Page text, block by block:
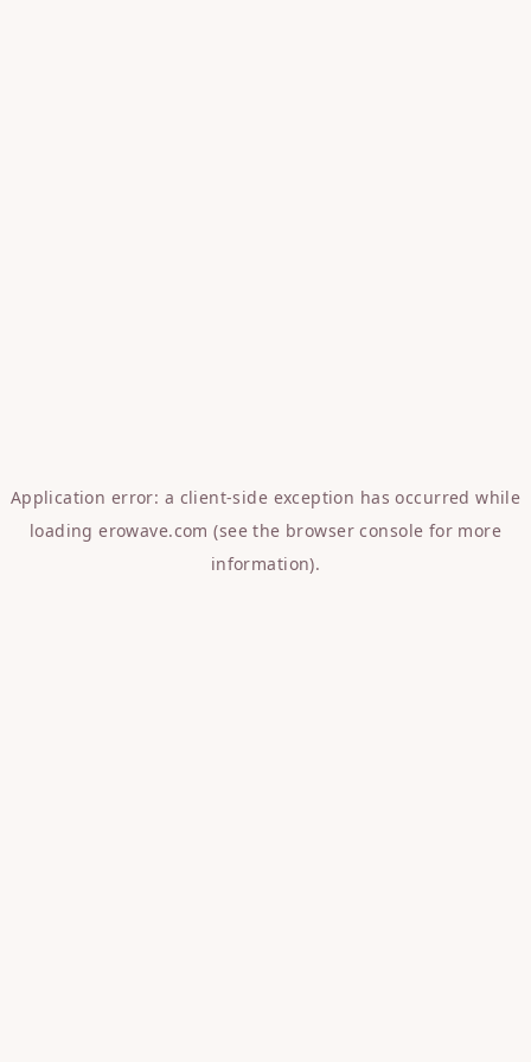
Application error: a client-side exception has occurred while
loadingerowave.com (see the browser console for more
information).